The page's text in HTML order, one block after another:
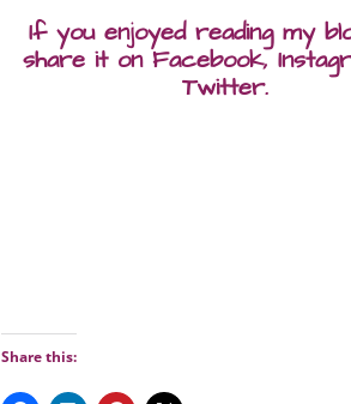
If you enjoyed reading my
share it on Facebook,
Twitter.
Share this: